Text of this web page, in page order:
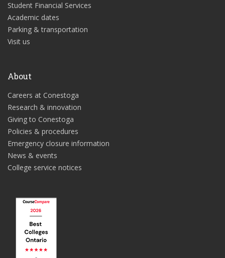
Student Financial Services
Academic dates
Parking & transportation
Visit us
About
Careers at Conestoga
Research & innovation
Giving to Conestoga
Policies & procedures
Emergency closure information
News & events
College service notices